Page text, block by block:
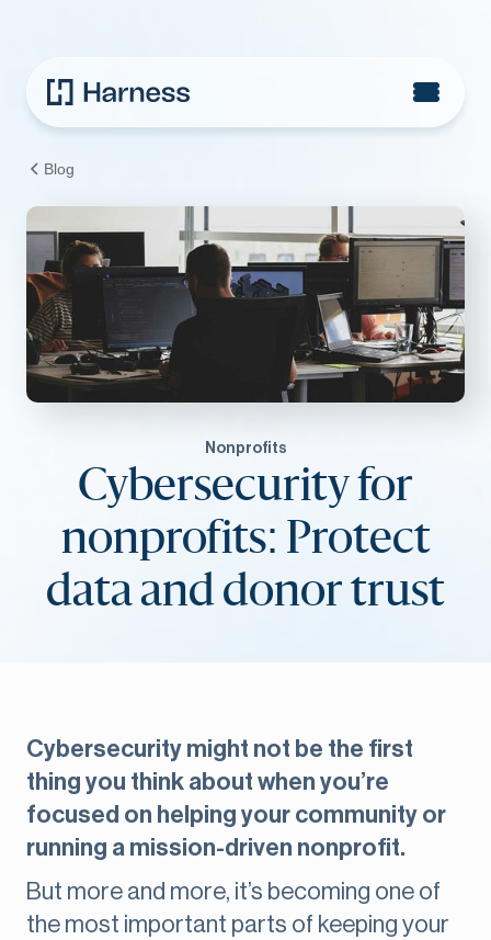
Blog
Nonprofits
Cybersecurity for
nonprofits: Protect
data and donor trust
Cybersecurity might not be the first
thing you think about when you’re
focused on helping your community or
running a mission-driven nonprofit.
But more and more, it’s becoming one of
the most important parts of keeping your